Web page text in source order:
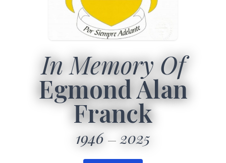
In Memory Of
Egmond Alan
Franck
1946 2025